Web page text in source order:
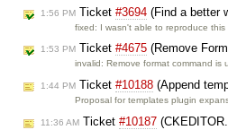
1:56 PM Ticket #3694 (Find a better
fixed: I wasn't able to reproduce
1:53 PM Ticket #4675 (Remove
invalid: Remove format command
1:44 PM Ticket #10188 (Append
Proposal for templates plugin
11:36 AM Ticket #10187